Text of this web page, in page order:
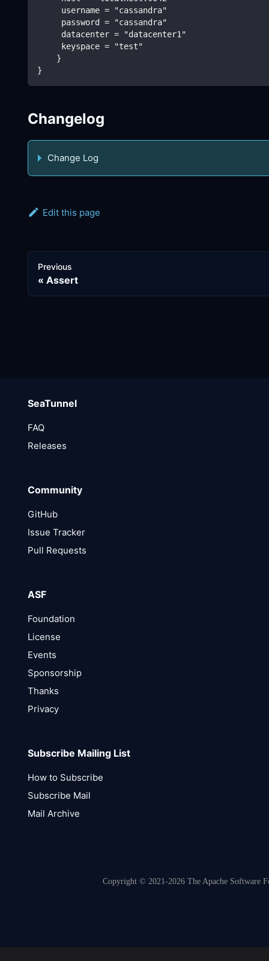
     username = "cassandra"
     password = "cassandra"
     datacenter = "datacenter1"
     keyspace = "test"
    }
}
Changelog
Change Log
Edit this page
Previous
Assert
SeaTunnel
FAQ
Releases
Community
GitHub
Issue Tracker
Pull Requests
ASF
Foundation
License
Events
Sponsorship
Thanks
Privacy
Subscribe Mailing List
How to Subscribe
Subscribe Mail
Mail Archive
Copyright © 2021-2026 The Apache Software